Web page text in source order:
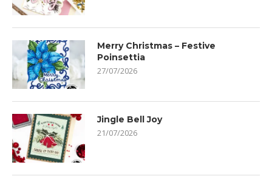
Merry Christmas – Festive
Poinsettia
27/07/2026
Jingle Bell Joy
21/07/2026